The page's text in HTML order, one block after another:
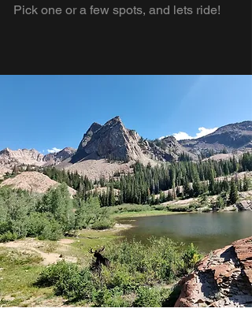
Pick one or a few spots, and lets ride!